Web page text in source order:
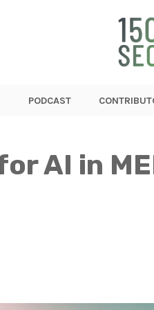
PODCAST
AI in